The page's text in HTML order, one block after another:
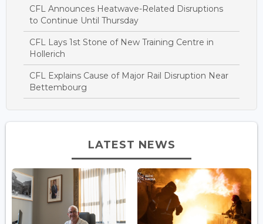
CFL Announces Heatwave-Related Disruptions
to Continue Until Thursday
CFL Lays 1st Stone of New Training Centre in
Hollerich
CFL Explains Cause of Major Rail Disruption Near
Bettembourg
LATEST NEWS